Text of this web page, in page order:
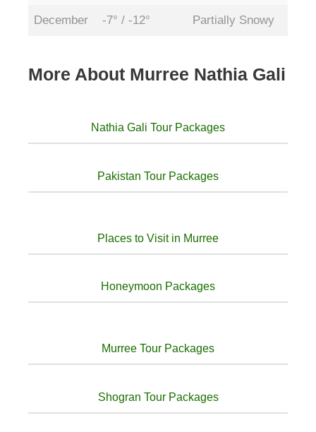
December -7° / -12° Partially Snowy
More About Murree Nathia Gali
Nathia Gali Tour Packages
Pakistan Tour Packages
Places to Visit in Murree
Honeymoon Packages
Murree Tour Packages
Shogran Tour Packages